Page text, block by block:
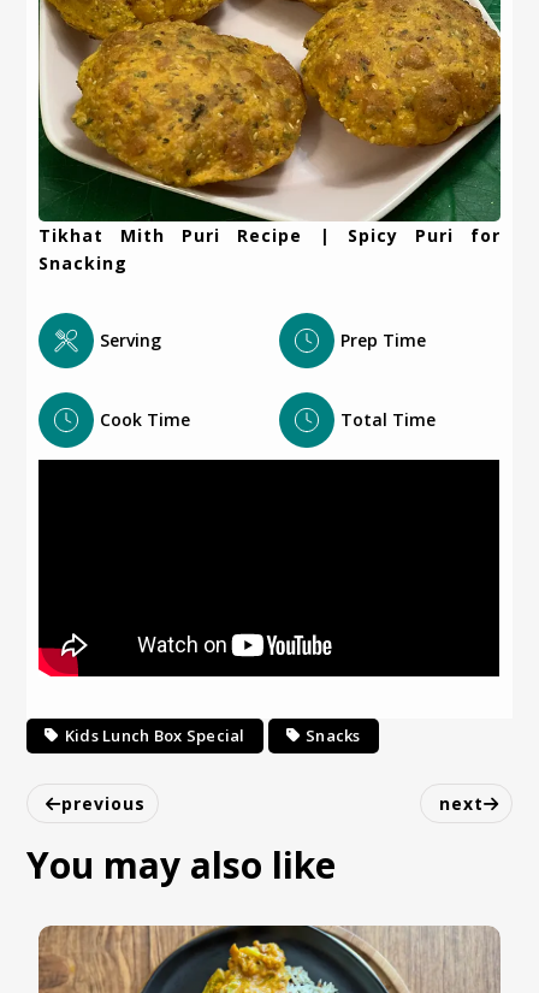
Tikhat Mith Puri Recipe | Spicy Puri for
Snacking
Serving Prep Time
Cook Time Total Time
Kids Lunch Box Special Snacks
previous next
You may also like